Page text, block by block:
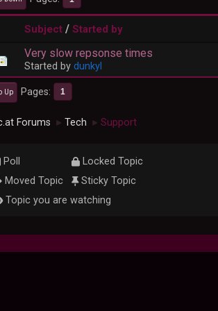
Subject / Started by
Very slow repsonse times
Started by dunkyl
Up Pages 1
Forums ► Tech ► Support
Poll
Moved Topic
Locked Topic
Sticky Topic
Topic you are watching